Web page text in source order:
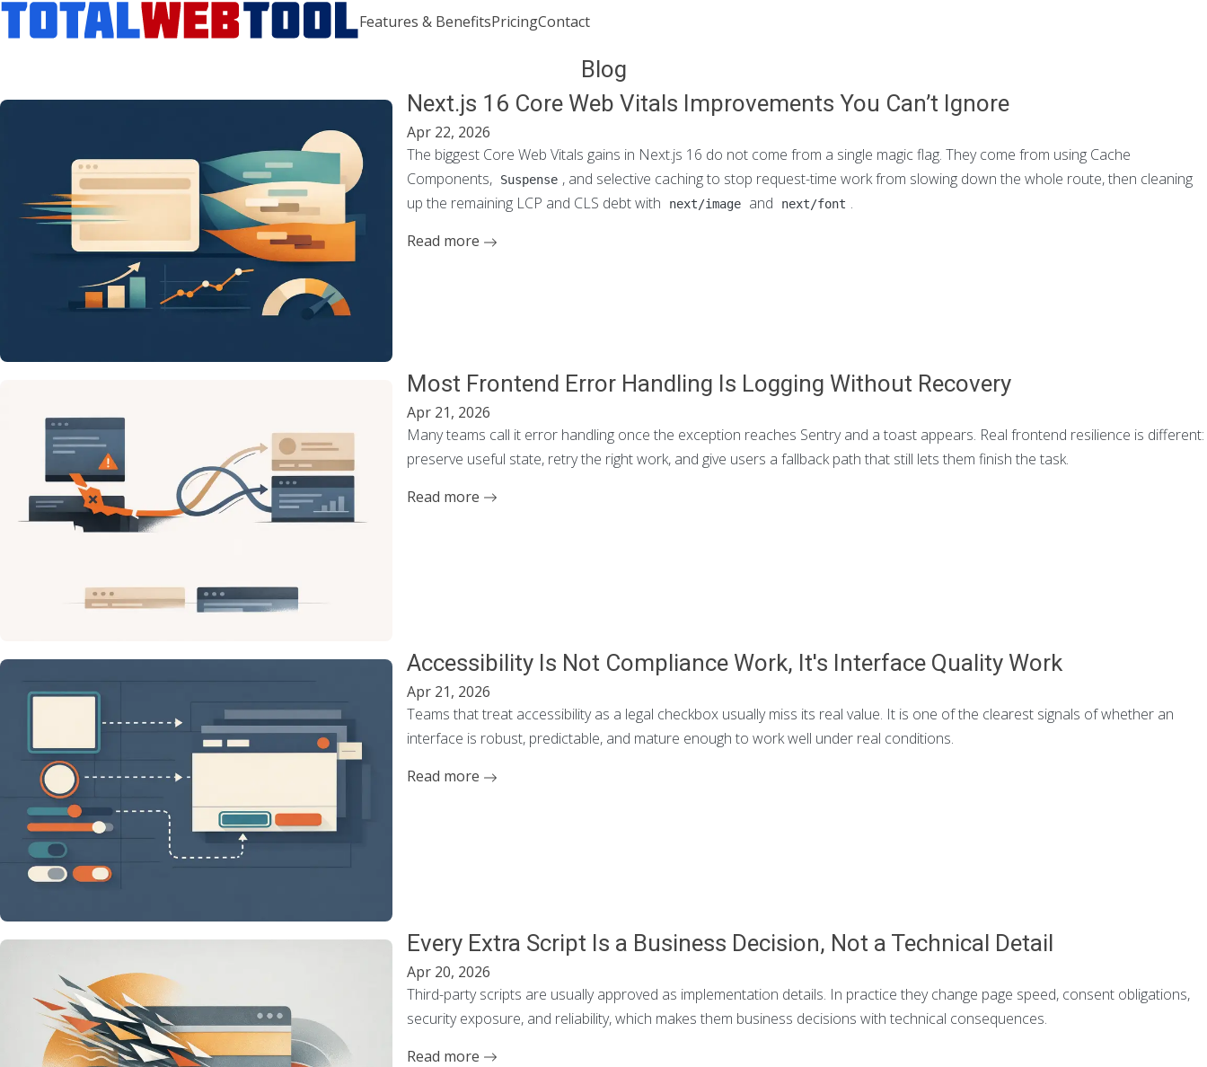
Features & BenefitsPricingContact
Blog
Next.js 16 Core Web Vitals Improvements You Can’t Ignore
Apr 22, 2026
The biggest Core Web Vitals gains in Next.js 16 do not come from a single magic flag. They come from using Cache
Components,
Suspense , and selective caching to stop request-time work from slowing down the whole route, then cleaning
up the remaining LCP and CLS debt with
next/image and next/font .
Read more
Most Frontend Error Handling Is Logging Without Recovery
Apr 21, 2026
Many teams call it error handling once the exception reaches Sentry and a toast appears. Real frontend resilience is different:
preserve useful state, retry the right work, and give users a fallback path that still lets them finish the task.
Read more
Accessibility Is Not Compliance Work, It's Interface Quality Work
Apr 21, 2026
Teams that treat accessibility as a legal checkbox usually miss its real value. It is one of the clearest signals of whether an
interface is robust, predictable, and mature enough to work well under real conditions.
Read more
Every Extra Script Is a Business Decision, Not a Technical Detail
Apr 20, 2026
Third-party scripts are usually approved as implementation details. In practice they change page speed, consent obligations,
security exposure, and reliability, which makes them business decisions with technical consequences.
Read more